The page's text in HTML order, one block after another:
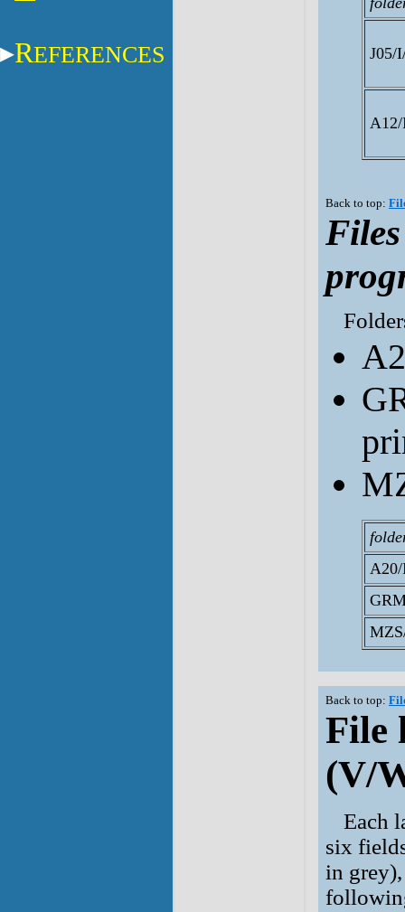
REFERENCES J05/
Back to top:
Back to top:
File
(V/
Each
six
in